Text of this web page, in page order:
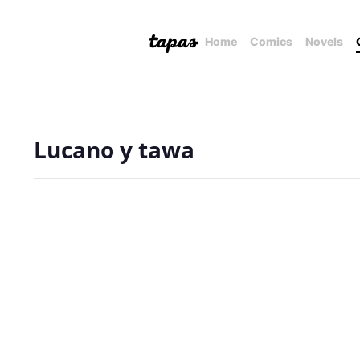
Home Comics Novels
Lucano y tawa